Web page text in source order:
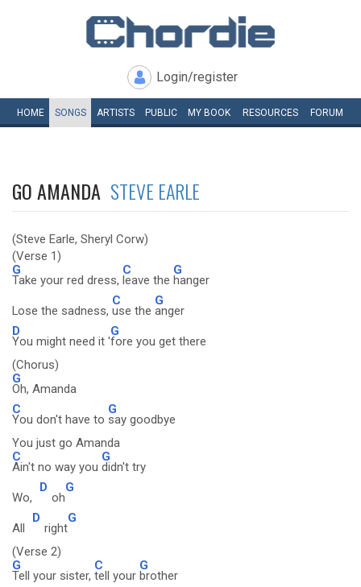
Login/register
HOME SONGS ARTISTS PUBLIC MY BOOK RESOURCES FORUM
GO AMANDA STEVE EARLE
(Steve Earle, Sheryl Corw)
(Verse 1)
G
Take your red dress,
C
leave the
G
hanger
Lose the sadness,
C
use the
G
anger
D
You might need it '
G
fore you get there
(Chorus)
G
Oh, Amanda
C
You don't have to
G
say goodbye
You just go Amanda
C
Ain't no way you
G
didn't try
Wo,
D
oh
G
All
D
right
G
(Verse 2)
G
Tell your sister,
C
tell your
G
brother